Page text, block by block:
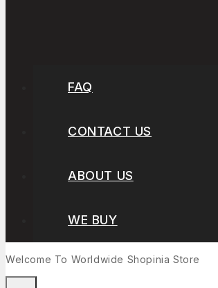
FAQ
CONTACT US
ABOUT US
WE BUY
Welcome To Worldwide Shopinia Store